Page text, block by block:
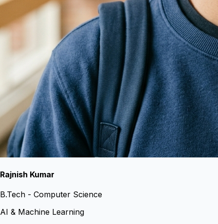
Rajnish Kumar
B.Tech - Computer Science
AI & Machine Learning